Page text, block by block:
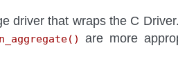
driver that wraps the C
are more